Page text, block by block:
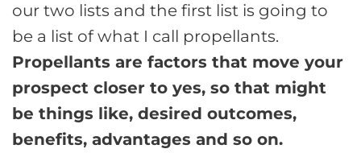
our two lists and the first list is going to
be a list of what I call propellants.
Propellants are factors that move your
prospect closer to yes, so that might
be things like, desired outcomes,
benefits, advantages and so on.